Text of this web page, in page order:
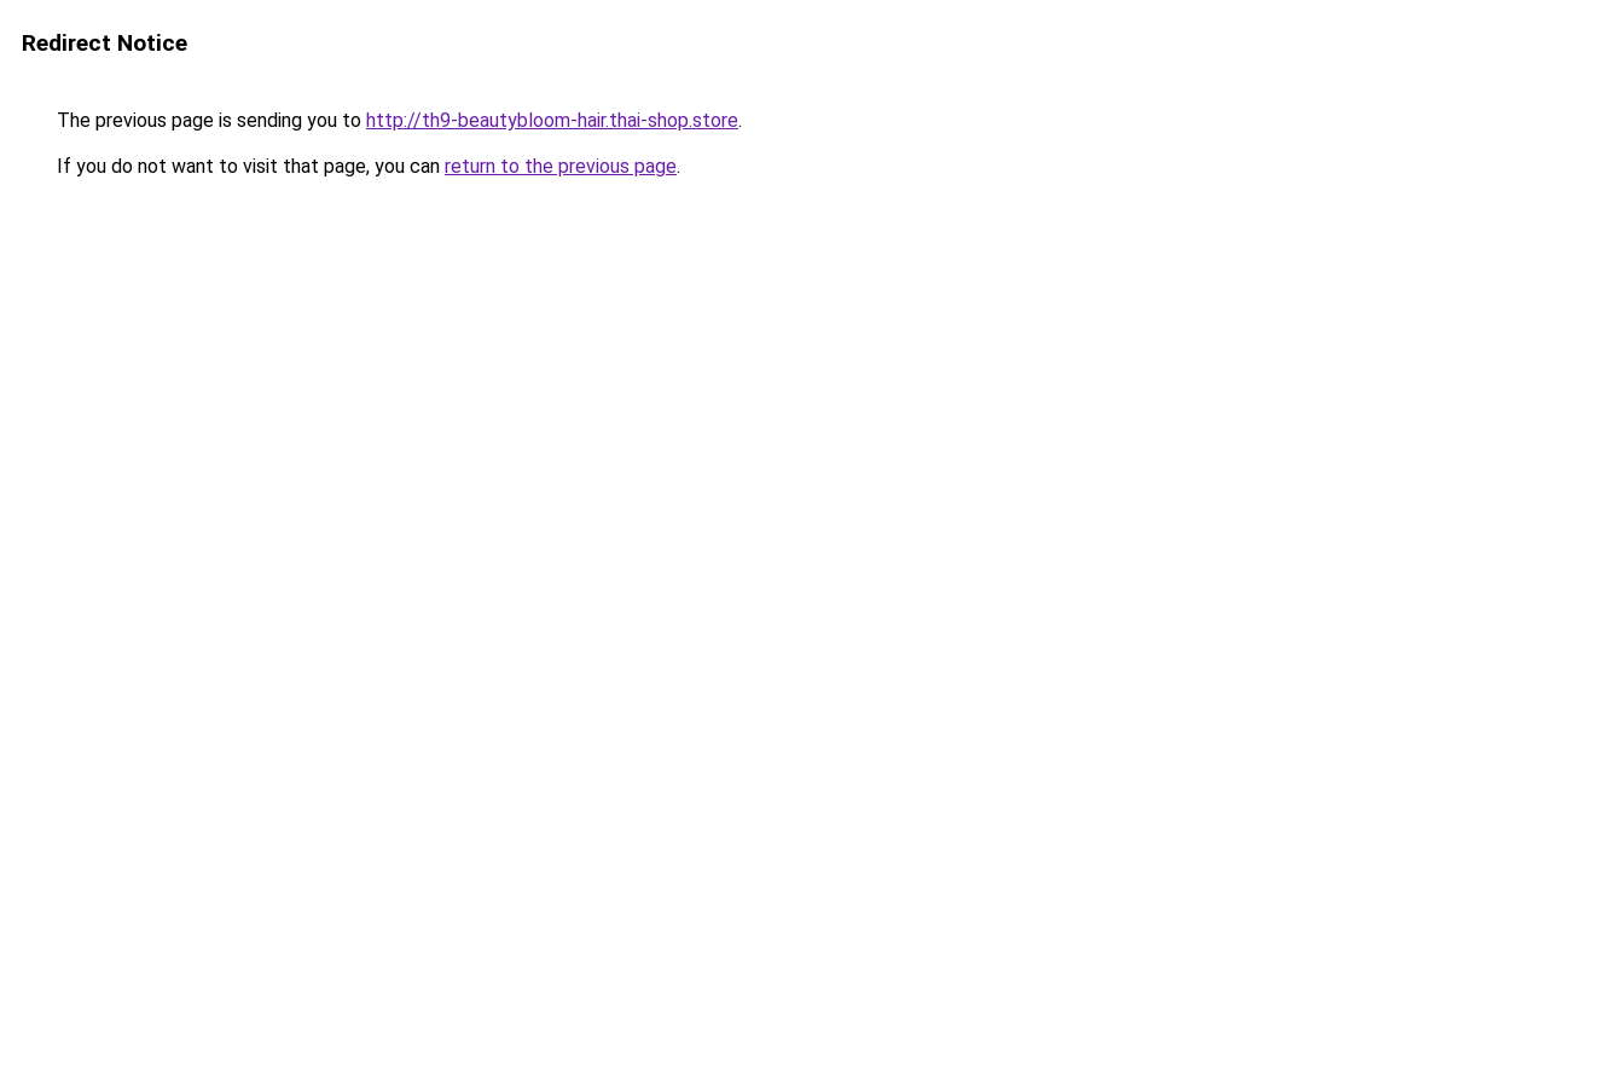
Redirect Notice
The previous page is sending you to http://th9-beautybloom-hair.thai-shop.store.
If you do not want to visit that page, you can return to the previous page.